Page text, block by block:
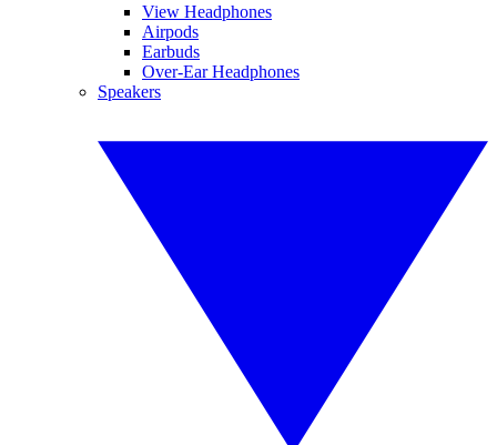
View Headphones
Airpods
Earbuds
Over-Ear Headphones
Speakers